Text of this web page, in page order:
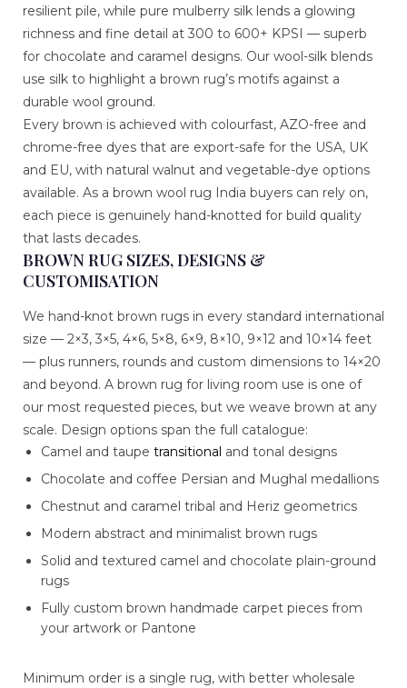
resilient pile, while pure mulberry silk lends a glowing
richness and fine detail at 300 to 600+ KPSI — superb
for chocolate and caramel designs. Our wool-silk blends
use silk to highlight a brown rug’s motifs against a
durable wool ground.
Every brown is achieved with colourfast, AZO-free and
chrome-free dyes that are export-safe for the USA, UK
and EU, with natural walnut and vegetable-dye options
available. As a brown wool rug India buyers can rely on,
each piece is genuinely hand-knotted for build quality
that lasts decades.
BROWN RUG SIZES, DESIGNS &
CUSTOMISATION
We hand-knot brown rugs in every standard international
size — 2×3, 3×5, 4×6, 5×8, 6×9, 8×10, 9×12 and 10×14 feet
— plus runners, rounds and custom dimensions to 14×20
and beyond. A brown rug for living room use is one of
our most requested pieces, but we weave brown at any
scale. Design options span the full catalogue:
Camel and taupe transitional and tonal designs
Chocolate and coffee Persian and Mughal medallions
Chestnut and caramel tribal and Heriz geometrics
Modern abstract and minimalist brown rugs
Solid and textured camel and chocolate plain-ground
rugs
Fully custom brown handmade carpet pieces from
your artwork or Pantone
Minimum order is a single rug, with better wholesale